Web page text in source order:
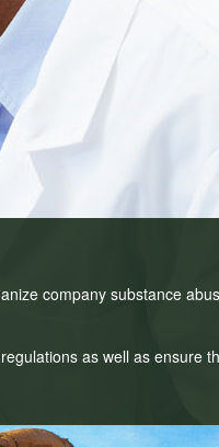
company substance
as well as ensure